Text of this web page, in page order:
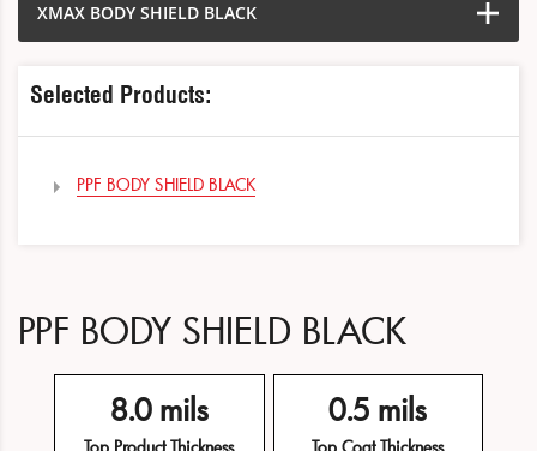
XMAX BODY SHIELD BLACK
Selected Products:
PPF BODY SHIELD BLACK
PPF BODY SHIELD BLACK
8.0 mils 0.5 mils